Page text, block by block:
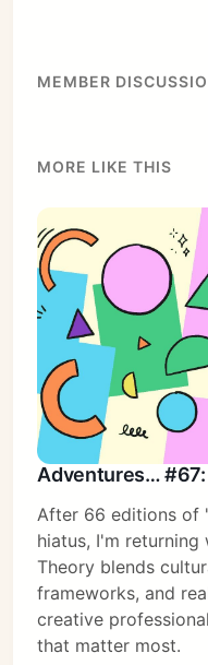
MEMBER
MORE LIKE THIS
Adventures… #67:
After 66 editions of
hiatus, I'm returning
Theory blends
frameworks, and
creative
that matter most.